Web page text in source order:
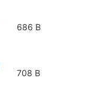
686 B
708 B